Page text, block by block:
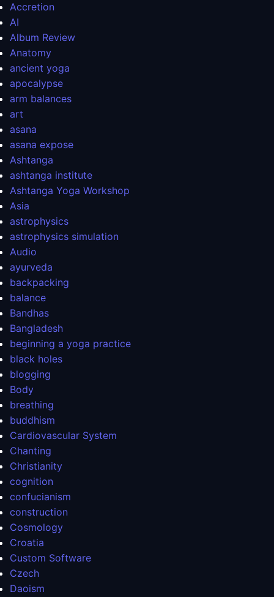
Accretion
AI
Album Review
Anatomy
ancient yoga
apocalypse
arm balances
art
asana
asana expose
Ashtanga
ashtanga institute
Ashtanga Yoga Workshop
Asia
astrophysics
astrophysics simulation
Audio
ayurveda
backpacking
balance
Bandhas
Bangladesh
beginning a yoga practice
black holes
blogging
Body
breathing
buddhism
Cardiovascular System
Chanting
Christianity
cognition
confucianism
construction
Cosmology
Croatia
Custom Software
Czech
Daoism